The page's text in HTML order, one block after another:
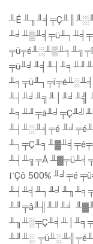
╨É
╨┤╨╛╨╗╨│╨╛╨╣
╨┤╨░╨╡╤é
╨┤╨╗╤Å
ΓÇô 500% ╨╛╤é
╨╜╤â╨╢╨╜╨╛
╨╜╨░